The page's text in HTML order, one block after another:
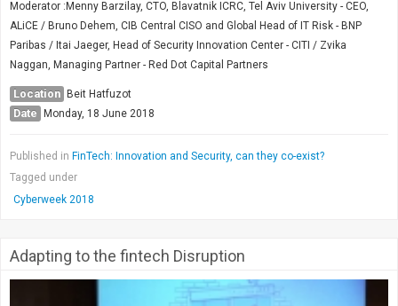
Moderator :Menny Barzilay, CTO, Blavatnik ICRC, Tel Aviv University - CEO,
ALiCE / Bruno Dehem, CIB Central CISO and Global Head of IT Risk - BNP
Paribas / Itai Jaeger, Head of Security Innovation Center - CITI / Zvika
Naggan, Managing Partner - Red Dot Capital Partners
Location Beit Hatfuzot
Date Monday, 18 June 2018
Published in FinTech: Innovation and Security, can they co-exist?
Tagged under
Cyberweek 2018
Adapting to the fintech Disruption